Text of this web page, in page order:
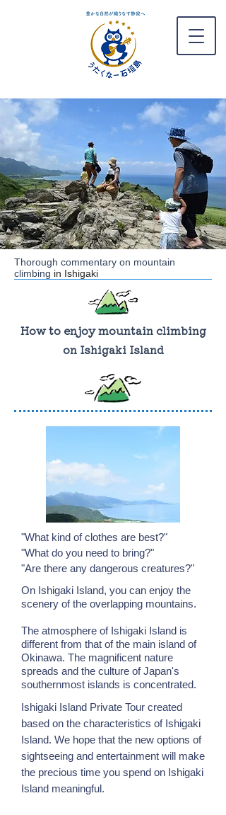
Thorough commentary on mountain
climbing in Ishigaki
How to enjoy mountain climbing
on Ishigaki Island
"What kind of clothes are best?"
"What do you need to bring?"
"Are there any dangerous creatures?"
On Ishigaki Island, you can enjoy the
scenery of the overlapping mountains.
The atmosphere of Ishigaki Island is
different from that of the main island of
Okinawa. The magnificent nature
spreads and the culture of Japan's
southernmost islands is concentrated.
Ishigaki Island Private Tour created
based on the characteristics of Ishigaki
Island. We hope that the new options of
sightseeing and entertainment will make
the precious time you spend on Ishigaki
Island meaningful.